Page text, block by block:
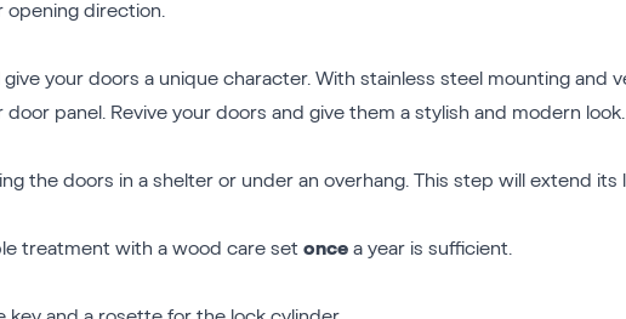
direction.
your doors a unique character. With stainless steel mounting and
panel. Revive your doors and give them a stylish and modern look.
the doors in a shelter or under an overhang. This step will extend its
treatment with a wood care set once a year is sufficient.